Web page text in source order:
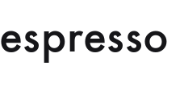
espresso